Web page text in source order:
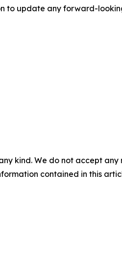
to update any forward-
kind. We do not accept
contained in this